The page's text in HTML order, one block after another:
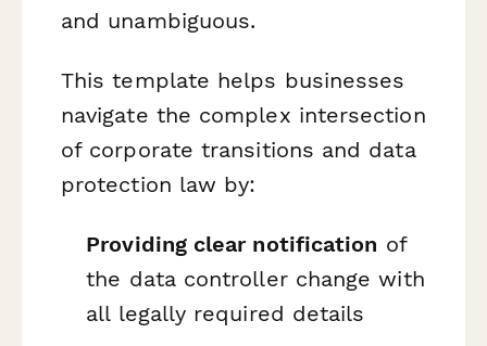
and unambiguous.
This template helps businesses
navigate the complex intersection
of corporate transitions and data
protection law by:
Providing clear notification of
the data controller change with
all legally required details